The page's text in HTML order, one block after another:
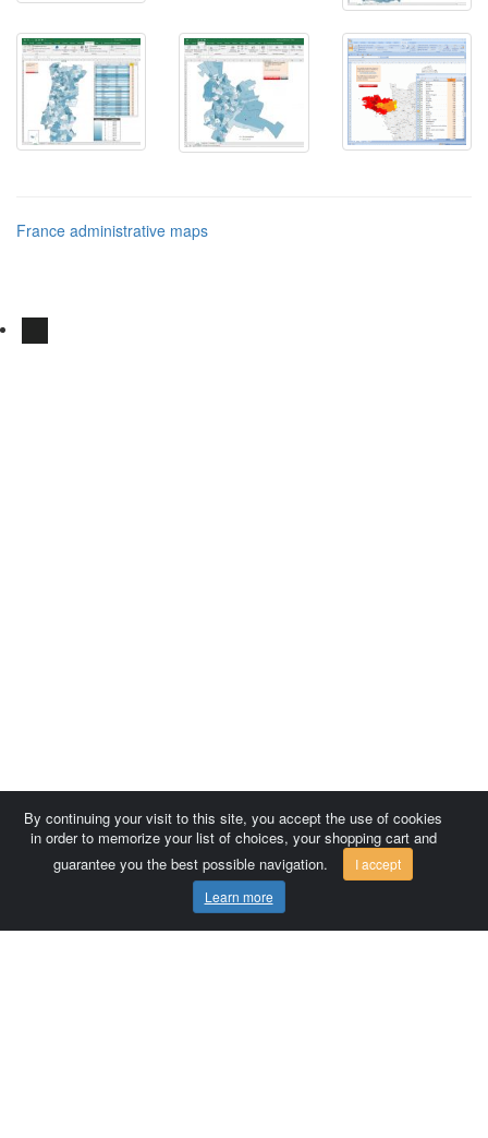
France administrative maps
By continuing your visit to this site, you accept the use of cookies
in order to memorize your list of choices, your shopping cart and
guarantee you the best possible navigation.
I accept
Learn more